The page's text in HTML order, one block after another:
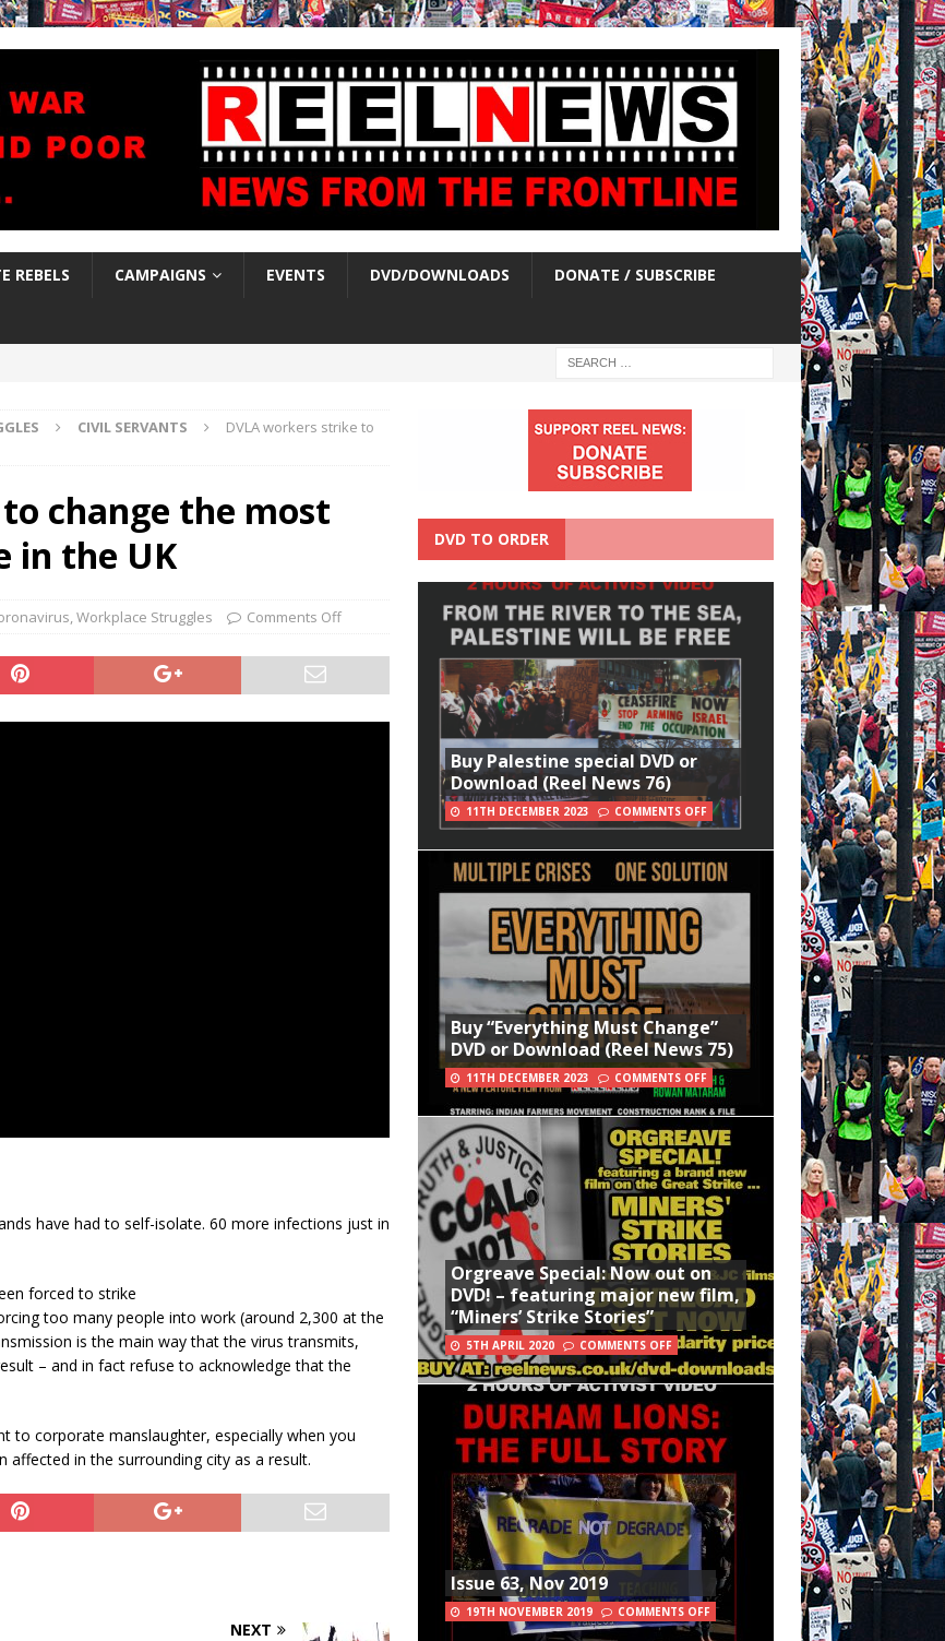
REBELS CAMPAIGNS EVENTS DVD/DOWNLOADS DONATE / SUBSCRIBE
CIVIL SERVANTS
DVLA workers strike to
change the most
in the UK
,Workplace Struggles Comments Off
have had to self-isolate. 60 more infections just in
forced to strike
too many people into work (around 2,300 at the
is the main way that the virus transmits,
– and in fact refuse to acknowledge that the
to corporate manslaughter, especially when you
in the surrounding city as a result.
NEXT
DVD TO ORDER
Buy Palestine special DVD or
Download (Reel News 76)
11TH DECEMBER 2023 COMMENTS OFF
Buy “Everything Must Change”
DVD or Download (Reel News 75)
11TH DECEMBER 2023 COMMENTS OFF
Orgreave Special: Now out on
DVD! – featuring major new film,
“Miners’ Strike Stories”
5TH APRIL 2020 COMMENTS OFF
Issue 63, Nov 2019
19TH NOVEMBER 2019 COMMENTS OFF